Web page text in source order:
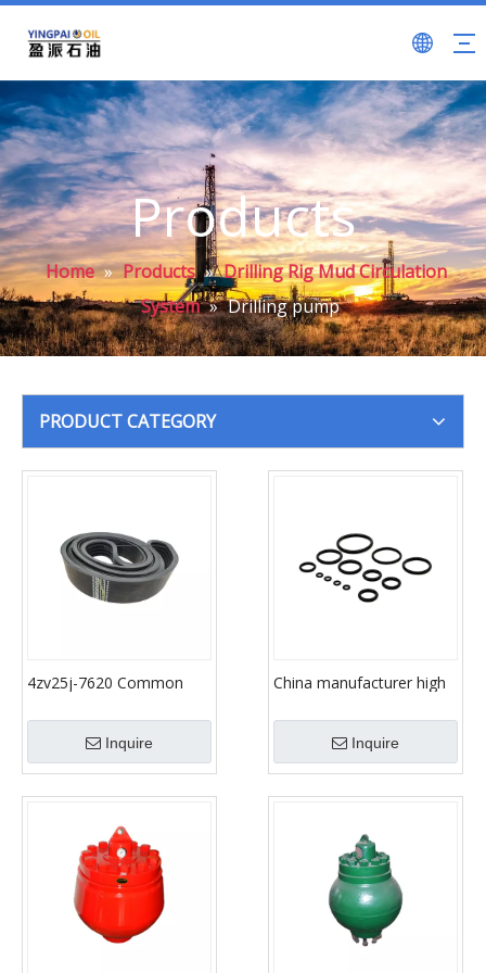
Products
Home » Products » Drilling Rig Mud Circulation
System » Drilling pump
PRODUCT CATEGORY
4zv25j-7620 Common
Belt for Drilling Mud
Inquire
China manufacturer high
quality sealing
Inquire